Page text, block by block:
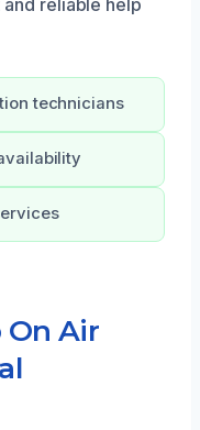
technicians
On Air